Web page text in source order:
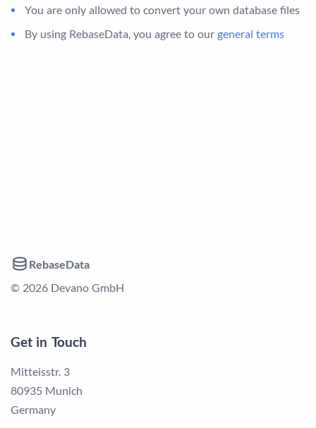
You are only allowed to convert your own database files
By using RebaseData, you agree to our general terms
RebaseData
© 2026 Devano GmbH
Get in Touch
Mitteisstr. 3
80935 Munich
Germany